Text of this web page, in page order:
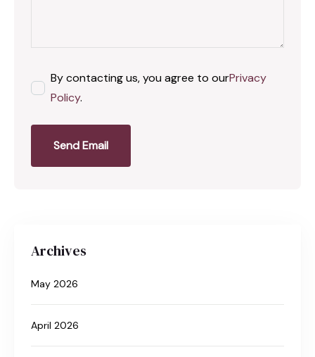
By contacting us, you agree to ourPrivacy
Policy.
Send Email
Archives
May 2026
April 2026